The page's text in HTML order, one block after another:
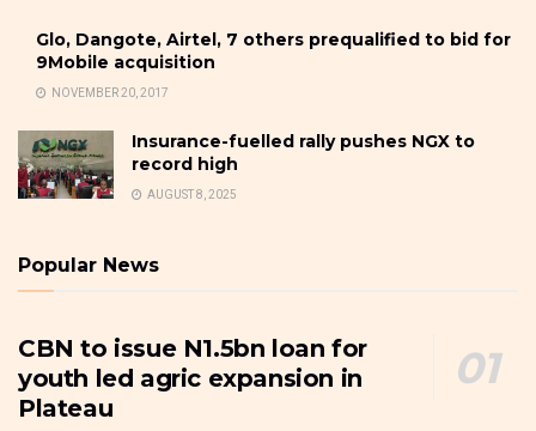
Glo, Dangote, Airtel, 7 others prequalified to bid for
9Mobile acquisition
NOVEMBER 20, 2017
Insurance-fuelled rally pushes NGX to
record high
AUGUST 8, 2025
Popular News
CBN to issue N1.5bn loan for
youth led agric expansion in
Plateau